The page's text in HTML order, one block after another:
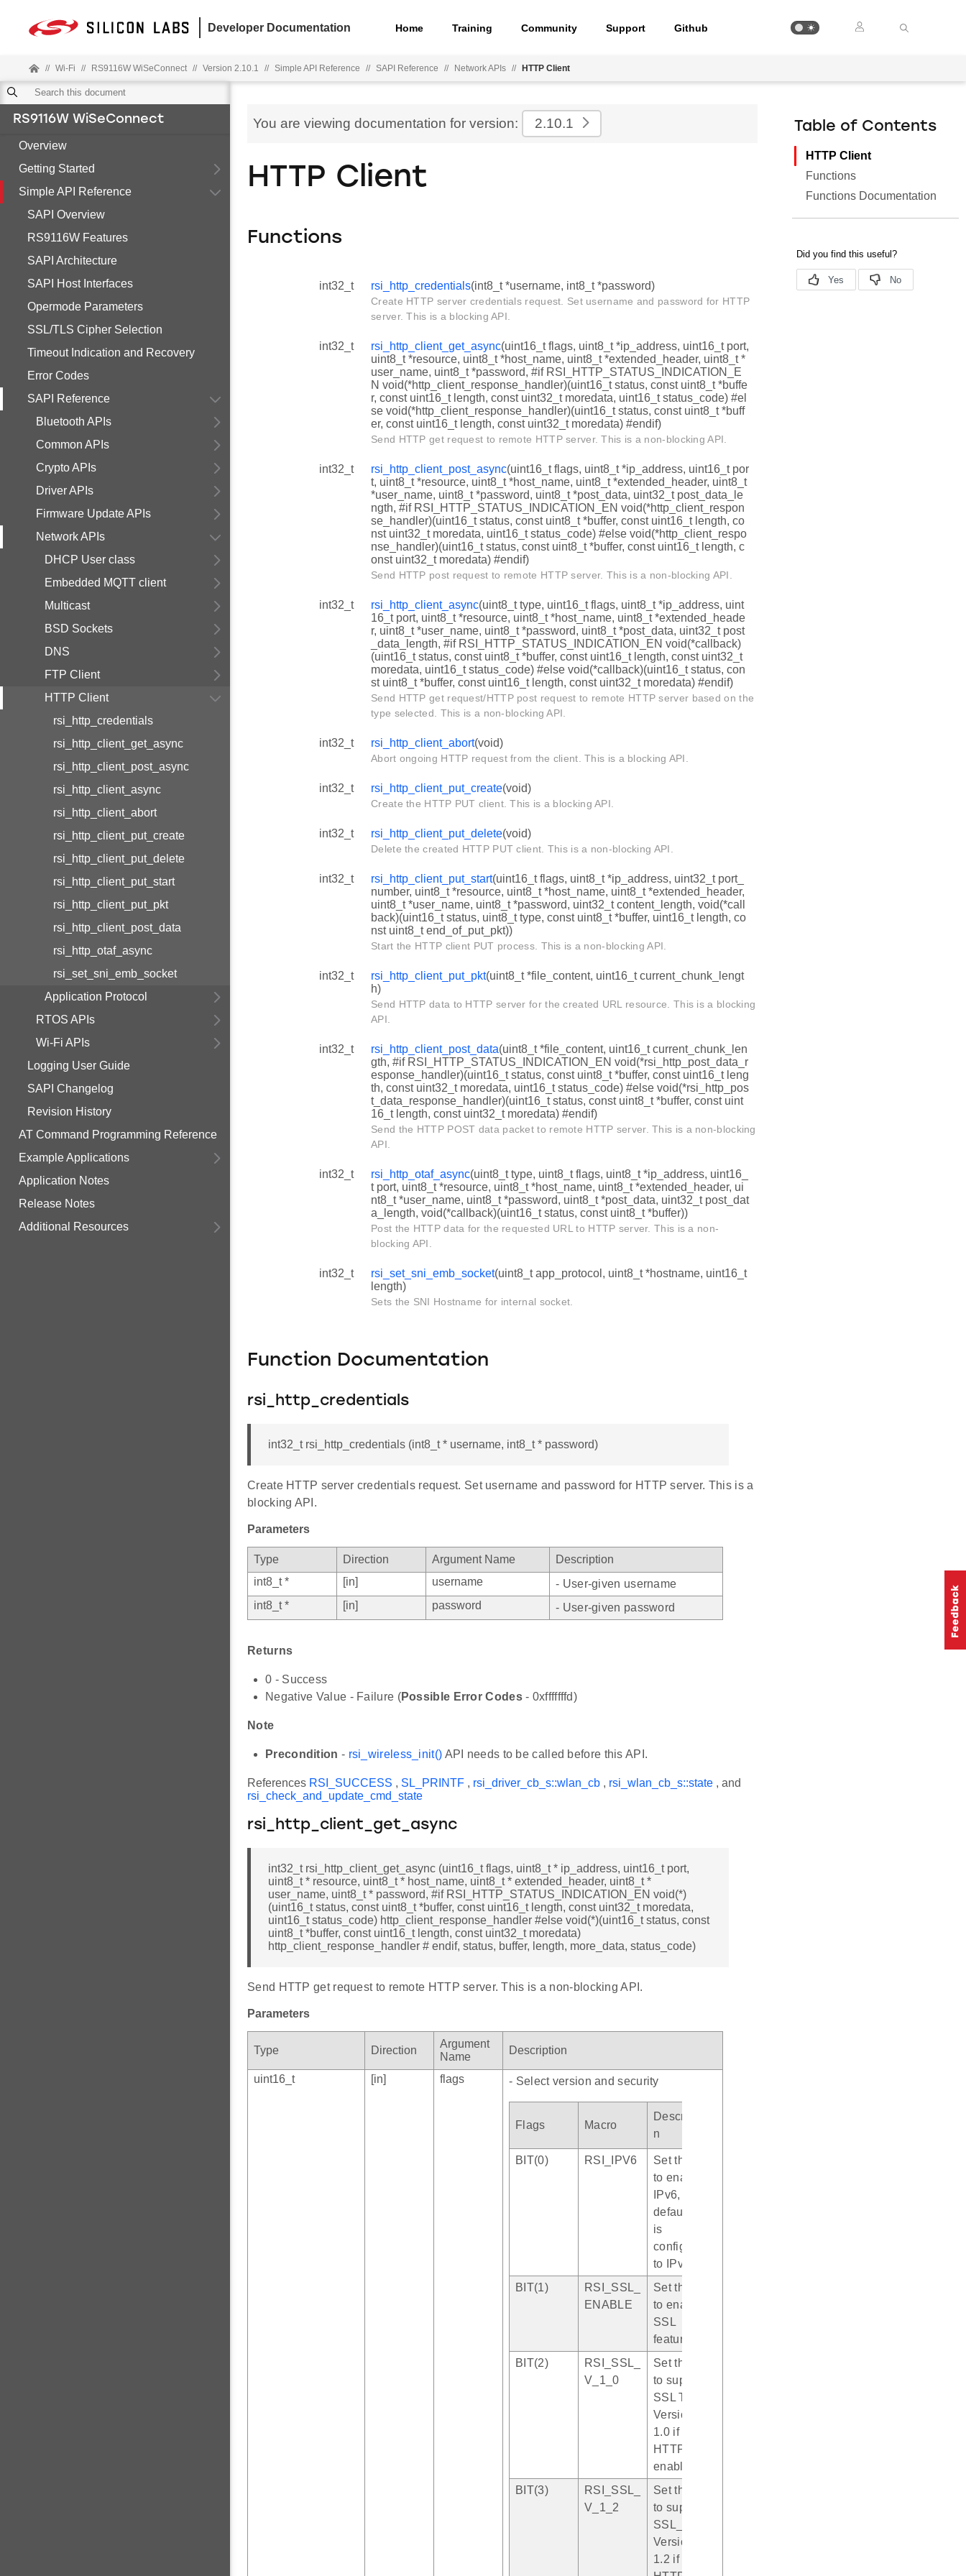
Developer Documentation Home Training Community Support Github
// Wi-Fi // RS9116W WiSeConnect // Version 2.10.1 // Simple API Reference // SAPI Reference // Network APIs // HTTP Client
RS9116W WiSeConnect
Overview
Getting Started
Simple API Reference
SAPI Overview
RS9116W Features
SAPI Architecture
SAPI Host Interfaces
Opermode Parameters
SSL/TLS Cipher Selection
Timeout Indication and Recovery
Error Codes
SAPI Reference
Bluetooth APIs
Common APIs
Crypto APIs
Driver APIs
Firmware Update APIs
Network APIs
DHCP User class
Embedded MQTT client
Multicast
BSD Sockets
DNS
FTP Client
HTTP Client
rsi_http_credentials
rsi_http_client_get_async
rsi_http_client_post_async
rsi_http_client_async
rsi_http_client_abort
rsi_http_client_put_create
rsi_http_client_put_delete
rsi_http_client_put_start
rsi_http_client_put_pkt
rsi_http_client_post_data
rsi_http_otaf_async
rsi_set_sni_emb_socket
Application Protocol
RTOS APIs
Wi-Fi APIs
Logging User Guide
SAPI Changelog
Revision History
AT Command Programming Reference
Example Applications
Application Notes
Release Notes
Additional Resources
You are viewing documentation for version: 2.10.1
HTTP Client
Functions
int32_t rsi_http_credentials(int8_t *username, int8_t *password)
Create HTTP server credentials request. Set username and password for HTTP
server. This is a blocking API.
int32_t rsi_http_client_get_async(uint16_t flags, uint8_t *ip_address, uint16_t port,
uint8_t *resource, uint8_t *host_name, uint8_t *extended_header, uint8_t *
user_name, uint8_t *password, #if RSI_HTTP_STATUS_INDICATION_E
N void(*http_client_response_handler)(uint16_t status, const uint8_t *buffe
r, const uint16_t length, const uint32_t moredata, uint16_t status_code) #el
se void(*http_client_response_handler)(uint16_t status, const uint8_t *buff
er, const uint16_t length, const uint32_t moredata) #endif)
Send HTTP get request to remote HTTP server. This is a non-blocking API.
int32_t rsi_http_client_post_async(uint16_t flags, uint8_t *ip_address, uint16_t por
t, uint8_t *resource, uint8_t *host_name, uint8_t *extended_header, uint8_t
*user_name, uint8_t *password, uint8_t *post_data, uint32_t post_data_le
ngth, #if RSI_HTTP_STATUS_INDICATION_EN void(*http_client_respon
se_handler)(uint16_t status, const uint8_t *buffer, const uint16_t length, co
nst uint32_t moredata, uint16_t status_code) #else void(*http_client_respo
nse_handler)(uint16_t status, const uint8_t *buffer, const uint16_t length, c
onst uint32_t moredata) #endif)
Send HTTP post request to remote HTTP server. This is a non-blocking API.
int32_t rsi_http_client_async(uint8_t type, uint16_t flags, uint8_t *ip_address, uint
16_t port, uint8_t *resource, uint8_t *host_name, uint8_t *extended_heade
r, uint8_t *user_name, uint8_t *password, uint8_t *post_data, uint32_t post
_data_length, #if RSI_HTTP_STATUS_INDICATION_EN void(*callback)
(uint16_t status, const uint8_t *buffer, const uint16_t length, const uint32_t
moredata, uint16_t status_code) #else void(*callback)(uint16_t status, con
st uint8_t *buffer, const uint16_t length, const uint32_t moredata) #endif)
Send HTTP get request/HTTP post request to remote HTTP server based on the
type selected. This is a non-blocking API.
int32_t rsi_http_client_abort(void)
Abort ongoing HTTP request from the client. This is a blocking API.
int32_t rsi_http_client_put_create(void)
Create the HTTP PUT client. This is a blocking API.
int32_t rsi_http_client_put_delete(void)
Delete the created HTTP PUT client. This is a non-blocking API.
int32_t rsi_http_client_put_start(uint16_t flags, uint8_t *ip_address, uint32_t port_
number, uint8_t *resource, uint8_t *host_name, uint8_t *extended_header,
uint8_t *user_name, uint8_t *password, uint32_t content_length, void(*call
back)(uint16_t status, uint8_t type, const uint8_t *buffer, uint16_t length, co
nst uint8_t end_of_put_pkt))
Start the HTTP client PUT process. This is a non-blocking API.
int32_t rsi_http_client_put_pkt(uint8_t *file_content, uint16_t current_chunk_lengt
h)
Send HTTP data to HTTP server for the created URL resource. This is a blocking
API.
int32_t rsi_http_client_post_data(uint8_t *file_content, uint16_t current_chunk_len
gth, #if RSI_HTTP_STATUS_INDICATION_EN void(*rsi_http_post_data_r
esponse_handler)(uint16_t status, const uint8_t *buffer, const uint16_t leng
th, const uint32_t moredata, uint16_t status_code) #else void(*rsi_http_pos
t_data_response_handler)(uint16_t status, const uint8_t *buffer, const uint
16_t length, const uint32_t moredata) #endif)
Send the HTTP POST data packet to remote HTTP server. This is a non-blocking
API.
int32_t rsi_http_otaf_async(uint8_t type, uint8_t flags, uint8_t *ip_address, uint16_
t port, uint8_t *resource, uint8_t *host_name, uint8_t *extended_header, ui
nt8_t *user_name, uint8_t *password, uint8_t *post_data, uint32_t post_dat
a_length, void(*callback)(uint16_t status, const uint8_t *buffer))
Post the HTTP data for the requested URL to HTTP server. This is a non-
blocking API.
int32_t rsi_set_sni_emb_socket(uint8_t app_protocol, uint8_t *hostname, uint16_t
length)
Sets the SNI Hostname for internal socket.
Function Documentation
rsi_http_credentials
int32_t rsi_http_credentials (int8_t * username, int8_t * password)
Create HTTP server credentials request. Set username and password for HTTP server. This is a
blocking API.
Parameters
Type Direction Argument Name
Description
int8_t *
[in] username
- User-given username
int8_t *
[in] password - User-given password
Returns
0 - Success
Negative Value - Failure (Possible Error Codes- 0xfffffffd)
Note
Precondition - rsi_wireless_init() API needs to be called before this API.
References RSI_SUCCESS , SL_PRINTF , rsi_driver_cb_s::wlan_cb , rsi_wlan_cb_s::state , and
rsi_check_and_update_cmd_state
rsi_http_client_get_async
int32_t rsi_http_client_get_async (uint16_t flags, uint8_t * ip_address, uint16_t port,
uint8_t * resource, uint8_t * host_name, uint8_t * extended_header, uint8_t *
user_name, uint8_t * password, #if RSI_HTTP_STATUS_INDICATION_EN void(*)
(uint16_t status, const uint8_t *buffer, const uint16_t length, const uint32_t moredata,
uint16_t status_code) http_client_response_handler #else void(*)(uint16_t status, const
uint8_t *buffer, const uint16_t length, const uint32_t moredata)
http_client_response_handler # endif, status, buffer, length, more_data, status_code)
Send HTTP get request to remote HTTP server. This is a non-blocking API.
Parameters
Type Direction
Argument
Name
Description
uint16_t [in] flags - Select version and security
Flags Macro
Descriptio
n
BIT(0) RSI_IPV6
Set this bit
to enable
IPv6, by
default it
is
configured
to IPv4
BIT(1)
RSI_SSL_
ENABLE
Set this bit
to enable
SSL
featuree
BIT(2)
RSI_SSL_
V_1_0
Set this bit
to support
SSL TLS
Version
1.0 if
HTTPS is
enabled
BIT(3)
RSI_SSL_
V_1_2
Set this bit
to support
SSL_TLS
Version
1.2 if
Table of Contents
HTTP Client
Functions
Functions Documentation